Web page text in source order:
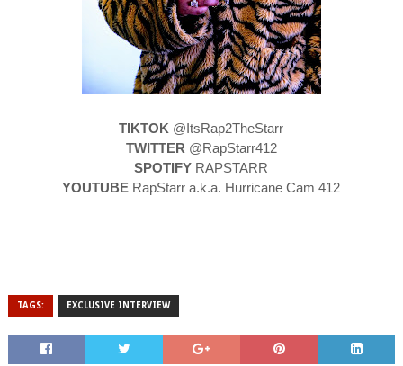
TIKTOK @ItsRap2TheStarr
TWITTER @RapStarr412
SPOTIFY RAPSTARR
YOUTUBE RapStarr a.k.a. Hurricane Cam 412
TAGS: EXCLUSIVE INTERVIEW